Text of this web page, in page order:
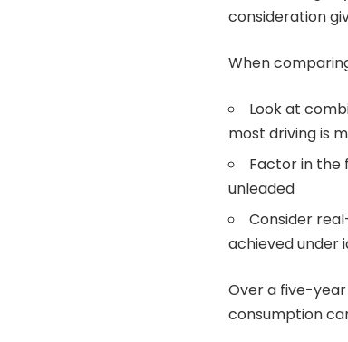
consideration
When
Look at
most driving is
Factor in the
unleaded
Consider
achieved under
Over a five-
consumption